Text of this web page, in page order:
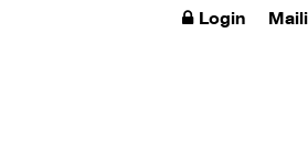
Login